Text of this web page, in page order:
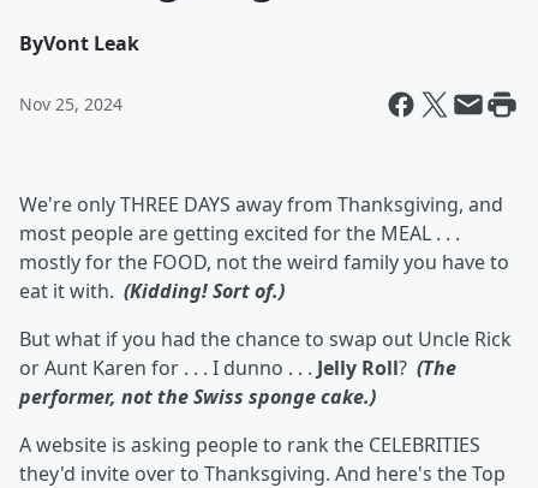
ByVont Leak
Nov 25, 2024
We're only THREE DAYS away from Thanksgiving, and
most people are getting excited for the MEAL . . .
mostly for the FOOD, not the weird family you have to
eat it with. (Kidding! Sort of.)
But what if you had the chance to swap out Uncle Rick
or Aunt Karen for . . . I dunno . . . Jelly Roll? (The
performer, not the Swiss sponge cake.)
A website is asking people to rank the CELEBRITIES
they'd invite over to Thanksgiving. And here's the Top